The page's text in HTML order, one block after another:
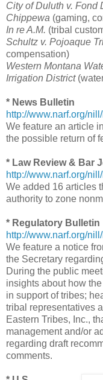
City of Duluth v. Fond
Chippewa (gaming,
In re A.M. (tribal
Schultz v. Pojoaque
compensation)
Western Montana
Irrigation District
* News Bulletin
http://www.narf.org/
We feature an article
the possible return of
* Law Review & Bar
http://www.narf.org/
We added 16 articles
authority to zone
* Regulatory Bulletin
http://www.narf.org/
We feature a notice
the Secretary
During the public
insights about how
in support of tribes;
tribal representatives
Eastern Tribes, Inc.,
management and/or
regarding draft
comments.